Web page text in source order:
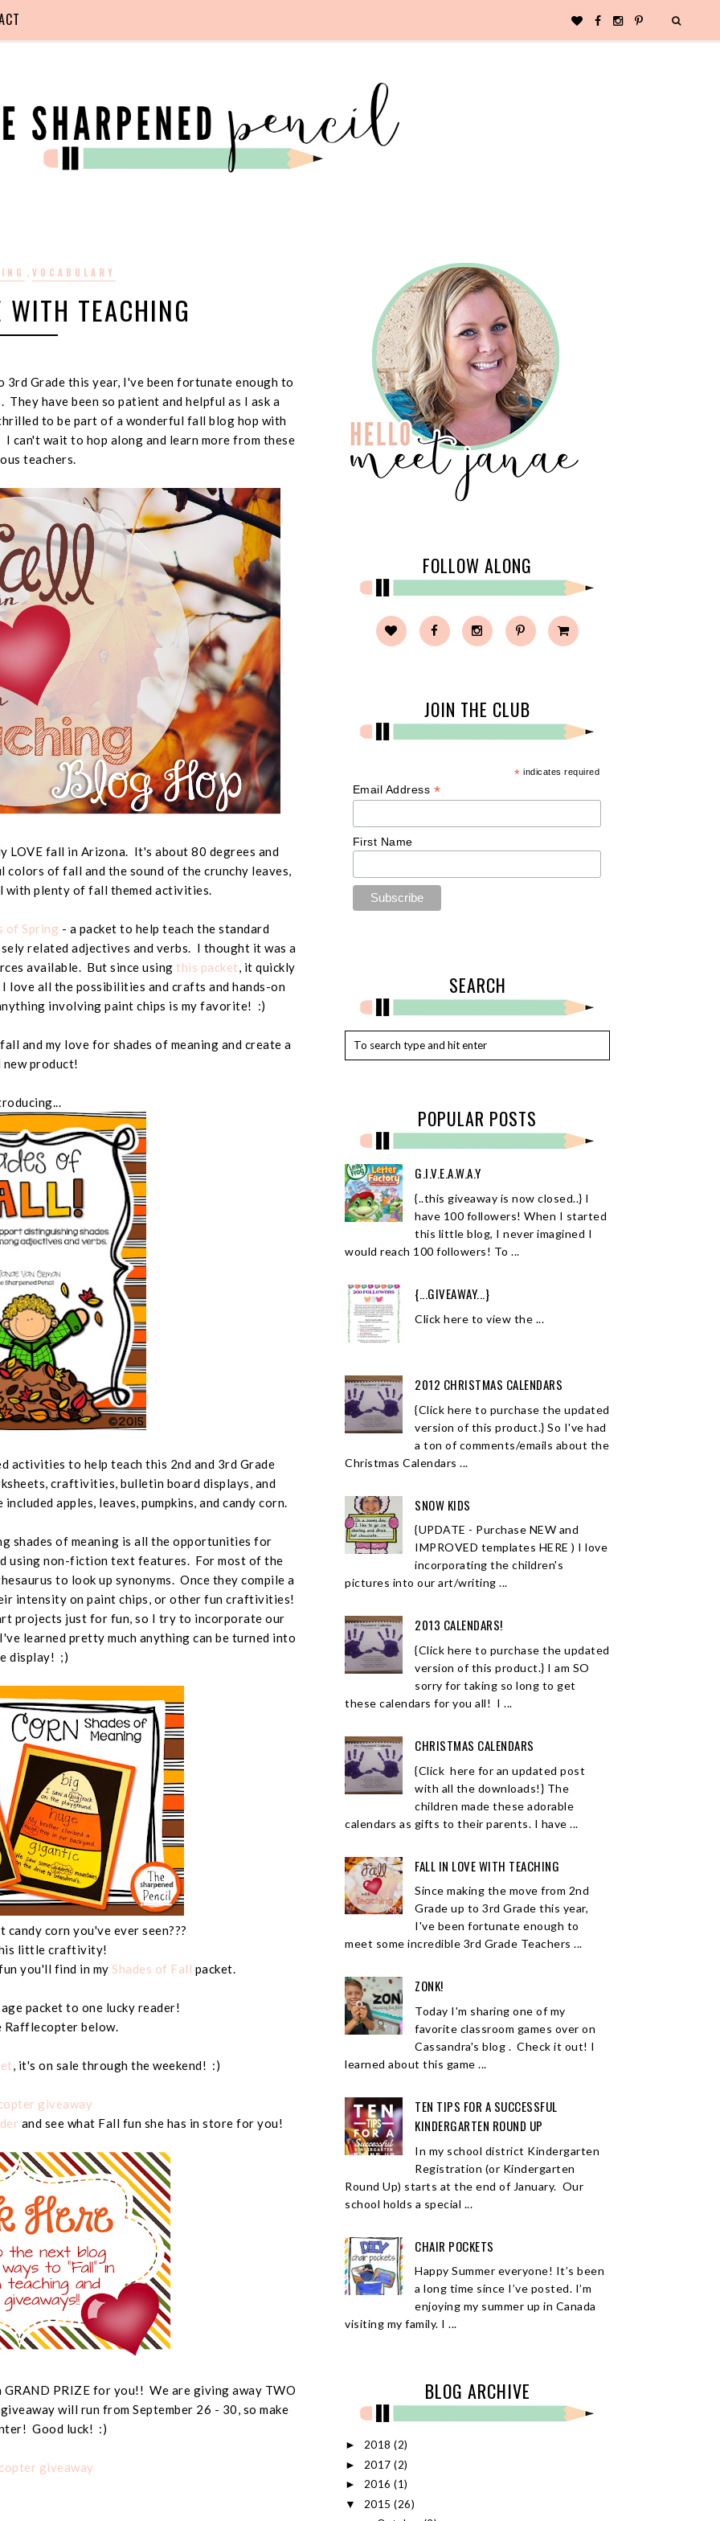
, VOCABULARY
TEACHING
3rd Grade this year, I've been fortunate enough to
They have been so patient and helpful as I ask a
to be part of a wonderful fall blog hop with
can't wait to hop along and learn more from these
teachers.
LOVE fall in Arizona. It's about 80 degrees and
of fall and the sound of the crunchy leaves,
plenty of fall themed activities.
of Spring - a packet to help teach the standard
related adjectives and verbs. I thought it was a
available. But since using this packet, it quickly
love all the possibilities and crafts and hands-on
involving paint chips is my favorite! :)
and my love for shades of meaning and create a
new product!
activities to help teach this 2nd and 3rd Grade
craftivities, bulletin board displays, and
apples, leaves, pumpkins, and candy corn.
shades of meaning is all the opportunities for
using non-fiction text features. For most of the
to look up synonyms. Once they compile a
intensity on paint chips, or other fun craftivities!
projects just for fun, so I try to incorporate our
learned pretty much anything can be turned into
display! ;)
corn you've ever seen???
little craftivity!
you'll find in my Shades of Fall packet.
packet to one lucky reader!
Rafflecopter below.
, it's on sale through the weekend! :)
giveaway
and see what Fall fun she has in store for you!
PRIZE for you!! We are giving away TWO
will run from September 26 - 30, so make
Good luck! :)
giveaway
FOLLOW ALONG
JOIN THE CLUB
* indicates required
Email Address *
First Name
SEARCH
POPULAR POSTS
G.I.V.E.A.W.A.Y
{..this giveaway is now closed..} I
have 100 followers! When I started
this little blog, I never imagined I
would reach 100 followers! To ...
{...GIVEAWAY...}
Click here to view the ...
2012 CHRISTMAS CALENDARS
{Click here to purchase the updated
version of this product.} So I've had
a ton of comments/emails about the
Christmas Calendars ...
SNOW KIDS
{UPDATE - Purchase NEW and
IMPROVED templates HERE ) I love
incorporating the children's
pictures into our art/writing ...
2013 CALENDARS!
{Click here to purchase the updated
version of this product.} I am SO
sorry for taking so long to get
these calendars for you all! I ...
CHRISTMAS CALENDARS
{Click here for an updated post
with all the downloads!} The
children made these adorable
calendars as gifts to their parents. I have ...
FALL IN LOVE WITH TEACHING
Since making the move from 2nd
Grade up to 3rd Grade this year,
I've been fortunate enough to
meet some incredible 3rd Grade Teachers ...
ZONK!
Today I'm sharing one of my
favorite classroom games over on
Cassandra's blog . Check it out! I
learned about this game ...
TEN TIPS FOR A SUCCESSFUL
KINDERGARTEN ROUND UP
In my school district Kindergarten
Registration (or Kindergarten
Round Up) starts at the end of January. Our
school holds a special ...
CHAIR POCKETS
Happy Summer everyone! It’s been
a long time since I’ve posted. I’m
enjoying my summer up in Canada
visiting my family. I ...
BLOG ARCHIVE
► 2018 (2)
► 2017 (2)
► 2016 (1)
▼ 2015 (26)